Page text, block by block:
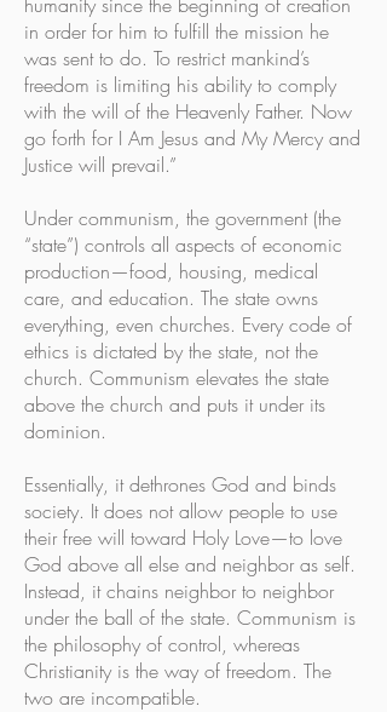
in order for him to fulfill the mission he
was sent to do. To restrict mankind’s
freedom is limiting his ability to comply
with the will of the Heavenly Father. Now
go forth for I Am Jesus and My Mercy and
Justice will prevail.”
Under communism, the government (the
“state”) controls all aspects of economic
production—food, housing, medical
care, and education. The state owns
everything, even churches. Every code of
ethics is dictated by the state, not the
church. Communism elevates the state
above the church and puts it under its
dominion.
Essentially, it dethrones God and binds
society. It does not allow people to use
their free will toward Holy Love—to love
God above all else and neighbor as self.
Instead, it chains neighbor to neighbor
under the ball of the state. Communism is
the philosophy of control, whereas
Christianity is the way of freedom. The
two are incompatible.